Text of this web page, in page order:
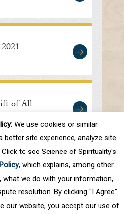
of All
. 45 46 47 48 49
. Next Last
We use cookies or similar
site experience, analyze site
to see Science of Spirituality's
, which explains, among other
what we do with your information,
resolution. By clicking "I Agree"
our website, you accept our use of